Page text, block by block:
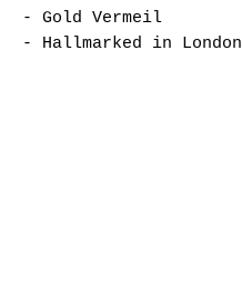
- Gold Vermeil
- Hallmarked in London